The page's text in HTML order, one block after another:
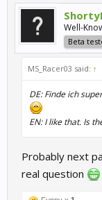
Well-
Beta
MS_Racer03 said: ↑
DE: Finde ich
EN: I like that. Is
Probably next
real question